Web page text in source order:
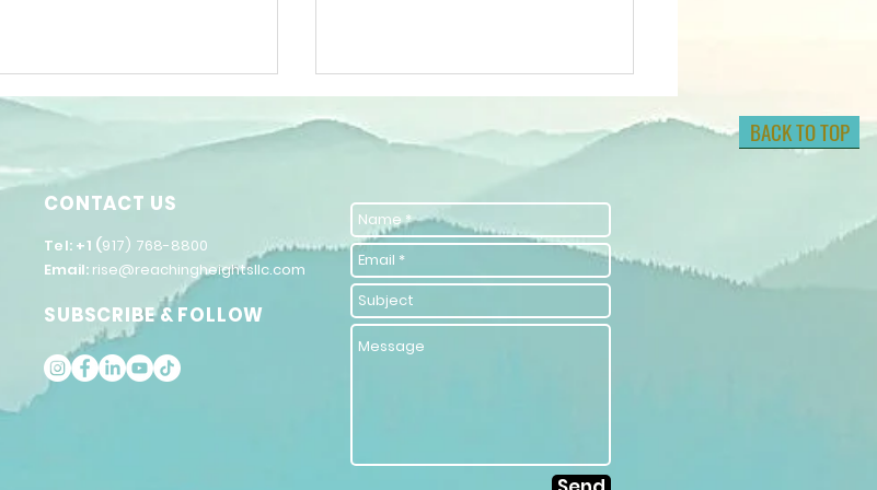
The Power of
Words in
Inspiring
Public
Speaking
Unlock Your
Potential with
Self-
BACK TO TOP
CONTACT US
​Tel: +1 (917) 768-8800
Email: rise@reachingheightsllc.com
SUBSCRIBE & FOLLOW